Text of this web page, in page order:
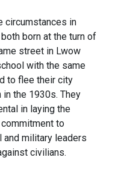
circumstances in
born at the turn of
street in Lwow
with the same
to flee their city
the 1930s. They
in laying the
to
military leaders
civilians.